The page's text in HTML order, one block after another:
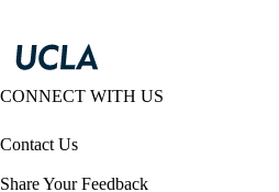
CONNECT WITH US
Contact Us
Share Your Feedback